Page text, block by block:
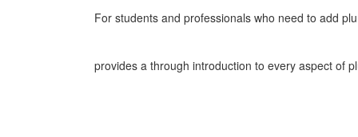
For students and professionals who need to add
provides a through introduction to every aspect of